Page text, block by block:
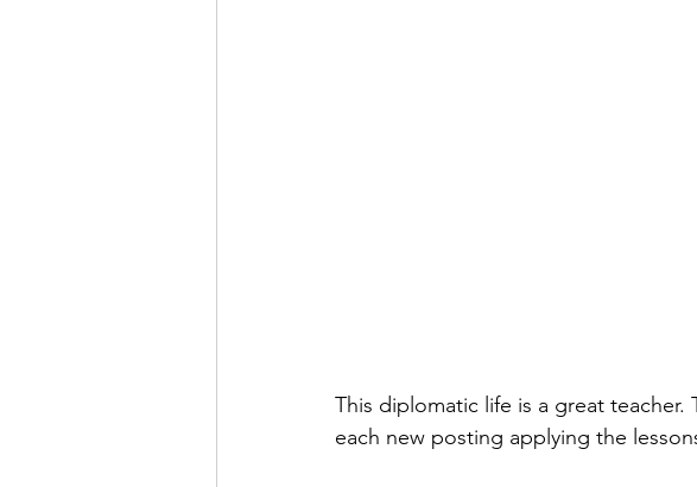
This diplomatic life is a great
each new posting applying the